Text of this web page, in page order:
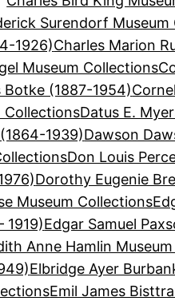
Surendorf Museum
1926)Charles Marion
Museum Collections
Botke (1887-1954)
CollectionsDatus E.
1939)Dawson
Don Louis
Dorothy Eugenie
Museum Collections
1919)Edgar Samuel
Anne Hamlin
Elbridge Ayer
Emil James